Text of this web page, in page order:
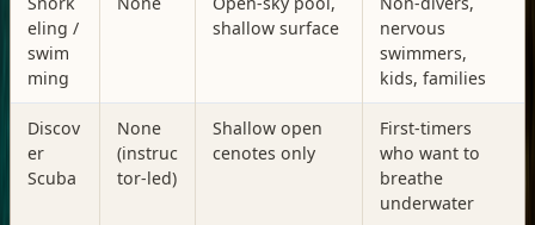
eling /
swim
ming
shallow surface
nervous
swimmers,
kids, families
Discov
er
Scuba
None
(instruc
tor-led)
Shallow open
cenotes only
First-timers
who want to
breathe
underwater